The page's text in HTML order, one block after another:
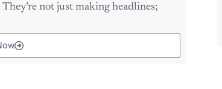
not just making headlines;